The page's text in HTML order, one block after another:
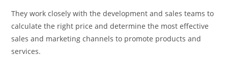
They work closely with the development and sales teams to
calculate the right price and determine the most effective
sales and marketing channels to promote products and
services.